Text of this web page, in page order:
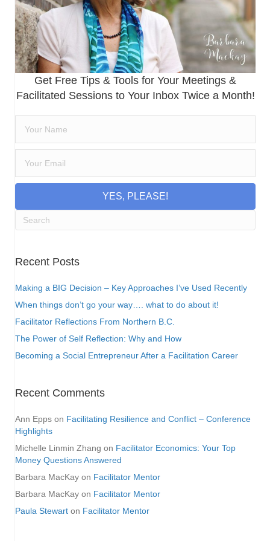
Get Free Tips & Tools for Your Meetings &
Facilitated Sessions to Your Inbox Twice a Month!
YES, PLEASE!
Recent Posts
Making a BIG Decision – Key Approaches I’ve Used Recently
When things don’t go your way…. what to do about it!
Facilitator Reflections From Northern B.C.
The Power of Self Reflection: Why and How
Becoming a Social Entrepreneur After a Facilitation Career
Recent Comments
Ann Epps on Facilitating Resilience and Conflict – Conference
Highlights
Michelle Linmin Zhang on Facilitator Economics: Your Top
Money Questions Answered
Barbara MacKay on Facilitator Mentor
Barbara MacKay on Facilitator Mentor
Paula Stewart on Facilitator Mentor